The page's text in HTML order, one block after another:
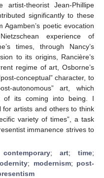
theorist Jean-Phillipe
significantly to these
poetic evocation
experience of
times, through Nancy’s
to its origins, Rancière’s
regime of art, Osborne’s
conceptual” character, to
autonomous” art, which
of its coming into being. I
for artists and others to think
variety of times”, a task
immanence strives to
contemporary; art; time;
; modernism; post-